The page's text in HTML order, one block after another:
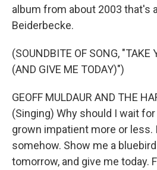
album from about 2003 that's
Beiderbecke.
(SOUNDBITE OF SONG, "TAKE
(AND GIVE ME TODAY)")
GEOFF MULDAUR AND THE
(Singing) Why should I wait
grown impatient more or less.
somehow. Show me a
tomorrow, and give me today.